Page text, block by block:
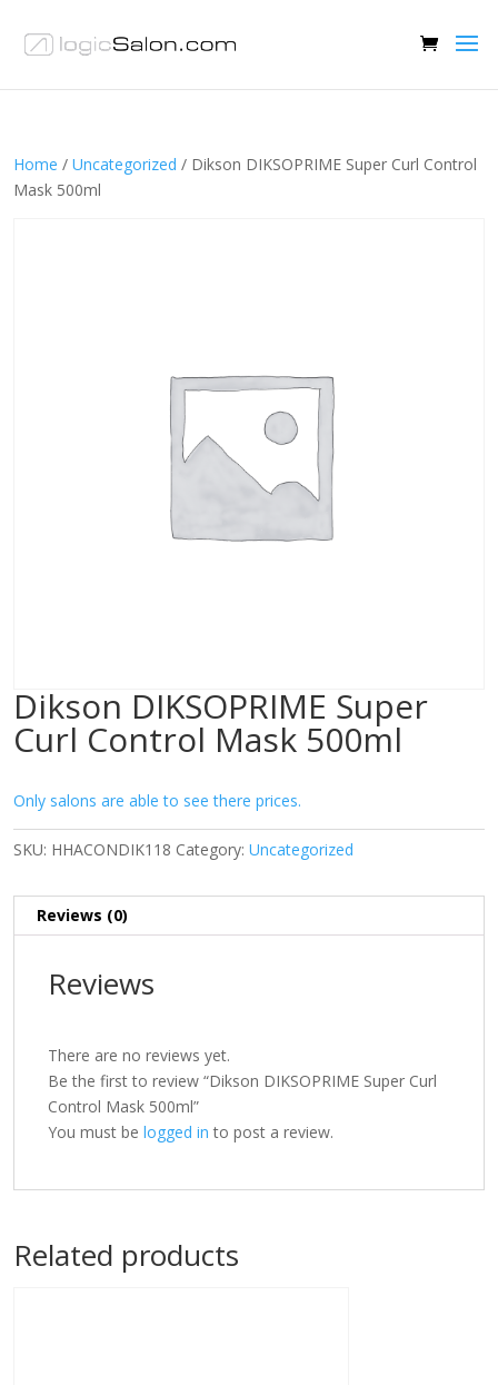
Home / Uncategorized / Dikson DIKSOPRIME Super Curl Control
Mask 500ml
Dikson DIKSOPRIME Super
Curl Control Mask 500ml
Only salons are able to see there prices.
SKU: HHACONDIK118 Category: Uncategorized
Reviews (0)
Reviews
There are no reviews yet.
Be the first to review “Dikson DIKSOPRIME Super Curl
Control Mask 500ml”
You must be logged in to post a review.
Related products